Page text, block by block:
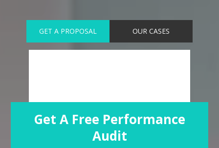
GET A PROPOSAL OUR CASES
Get A Free Performance
Audit